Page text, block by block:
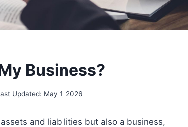
Business?
Updated: May 1, 2026
and liabilities but also a business,